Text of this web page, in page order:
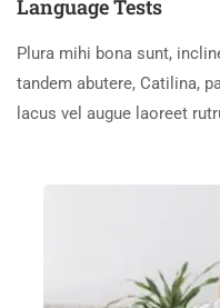
Language Tests
Plura mihi bona sunt,
tandem abutere, Catilina,
lacus vel augue laoreet